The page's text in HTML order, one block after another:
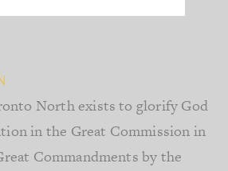
North exists to glorify God
in the Great Commission in
Commandments by the